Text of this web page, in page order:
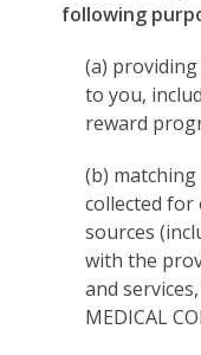
following
(a)
to you,
reward
(b)
collected
sources
with the
and
MEDICAL